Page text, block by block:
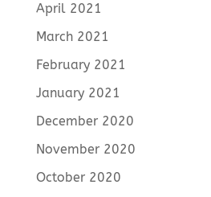
April 2021
March 2021
February 2021
January 2021
December 2020
November 2020
October 2020